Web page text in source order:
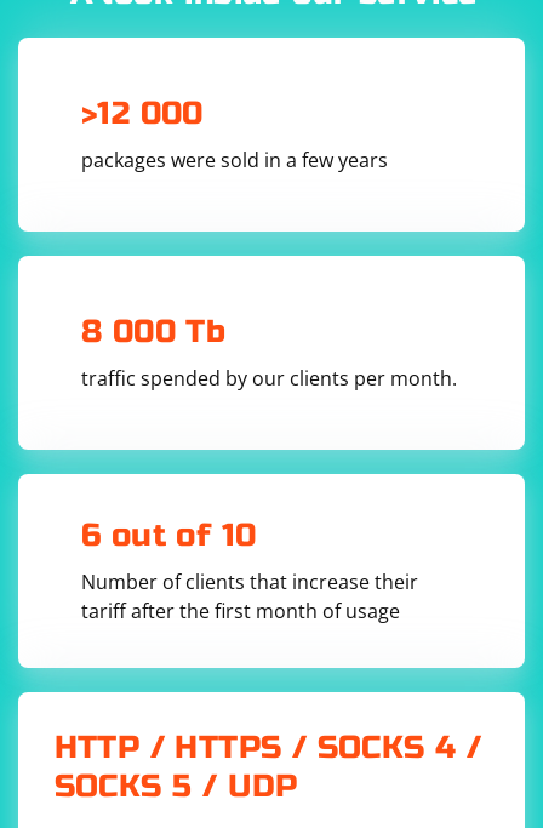
>12 000
packages were sold in a few years
8 000 Tb
traffic spended by our clients per month.
6 out of 10
Number of clients that increase their
tariff after the first month of usage
HTTP / HTTPS / SOCKS 4 /
SOCKS 5 / UDP